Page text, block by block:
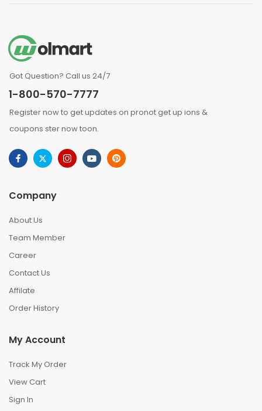
Got Question? Call us 24/7
1-800-570-7777
Register now to get updates on pronot get up ions &
coupons ster now toon.
Company
About Us
Team Member
Career
Contact Us
Affilate
Order History
My Account
Track My Order
View Cart
Sign In